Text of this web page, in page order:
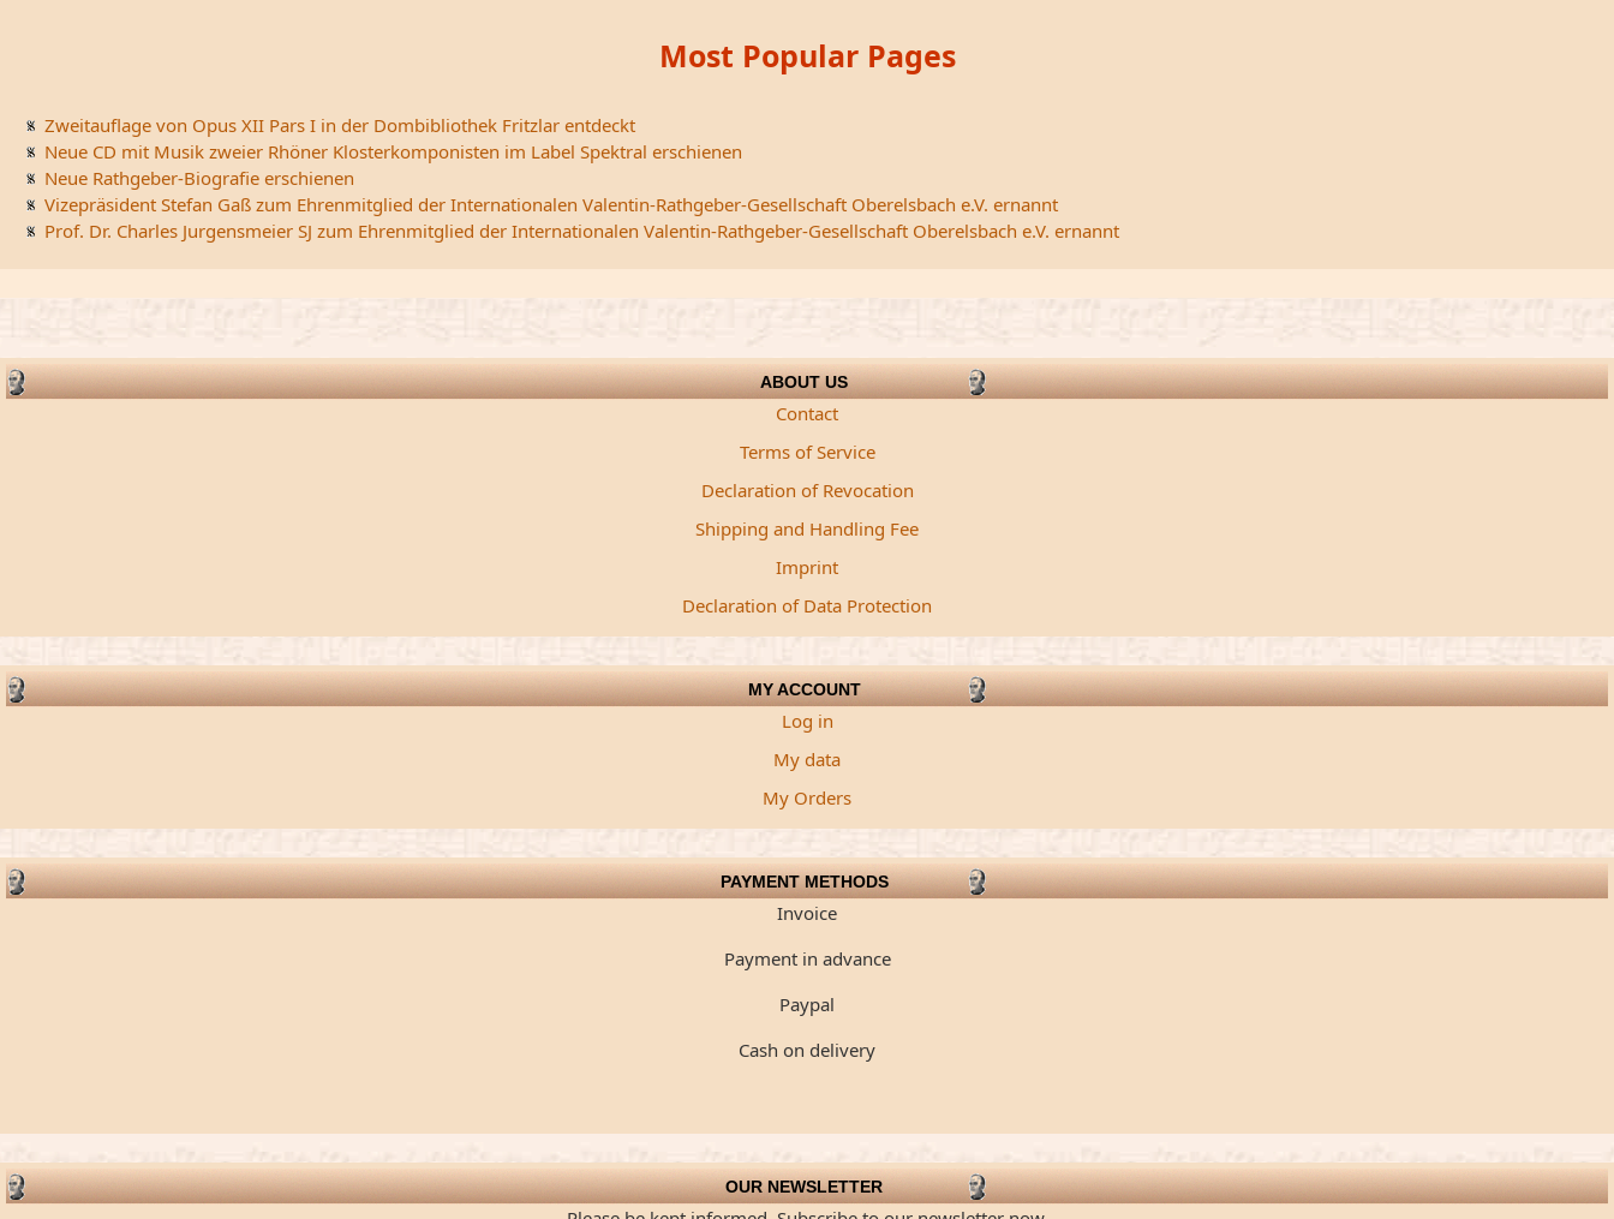
Most Popular Pages
Zweitauflage von Opus XII Pars I in der Dombibliothek Fritzlar entdeckt
Neue CD mit Musik zweier Rhöner Klosterkomponisten im Label Spektral erschienen
Neue Rathgeber-Biografie erschienen
Vizepräsident Stefan Gaß zum Ehrenmitglied der Internationalen Valentin-Rathgeber-Gesellschaft Oberelsbach e.V. ernannt
Prof. Dr. Charles Jurgensmeier SJ zum Ehrenmitglied der Internationalen Valentin-Rathgeber-Gesellschaft Oberelsbach e.V. ernannt
ABOUT US
Contact
Terms of Service
Declaration of Revocation
Shipping and Handling Fee
Imprint
Declaration of Data Protection
MY ACCOUNT
Log in
My data
My Orders
PAYMENT METHODS
Invoice
Payment in advance
Paypal
Cash on delivery
OUR NEWSLETTER